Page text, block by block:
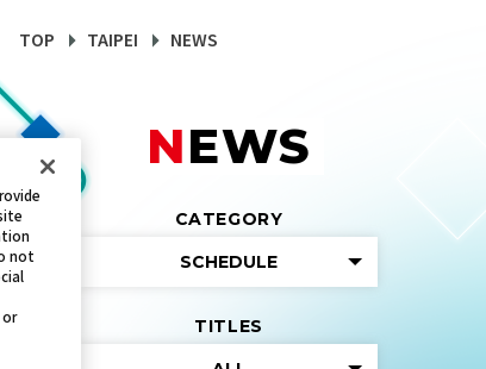
TOP TAIPEI NEWS
NEWS
CATEGORY
SCHEDULE
TITLES
not
or